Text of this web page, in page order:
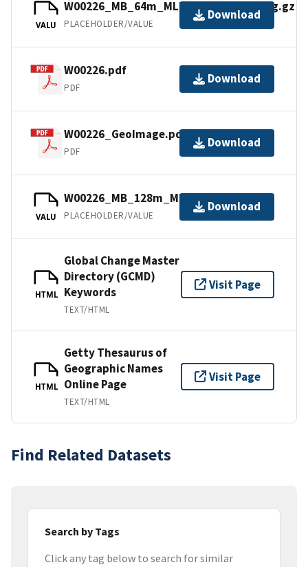
VALU
W00226_MB_64m_MLLW_Combined.bag.gz
PLACEHOLDER/VALUE
Download
W00226.pdf
PDF
Download
W00226_GeoImage.pdf
PDF
Download
VALU
W00226_MB_128m_MLLW_6of6.bag.gz
PLACEHOLDER/VALUE
Download
HTML
Global Change Master
Directory (GCMD)
Keywords
TEXT/HTML
Visit Page
HTML
Getty Thesaurus of
Geographic Names
Online Page
TEXT/HTML
Visit Page
Find Related Datasets
Search by Tags
Click any tag below to search for similar